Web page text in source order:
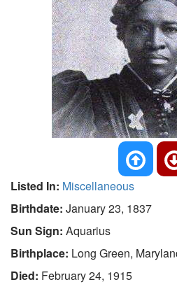
Listed In: Miscellaneous
Birthdate: January 23, 1837
Sun Sign: Aquarius
Birthplace: Long Green,
Died: February 24, 1915